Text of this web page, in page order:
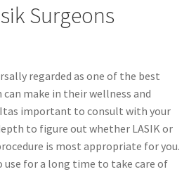
Surgeons
regarded as one of the best
make in their wellness and
important to consult with your
to figure out whether LASIK or
is most appropriate for you.
use for a long time to take care of